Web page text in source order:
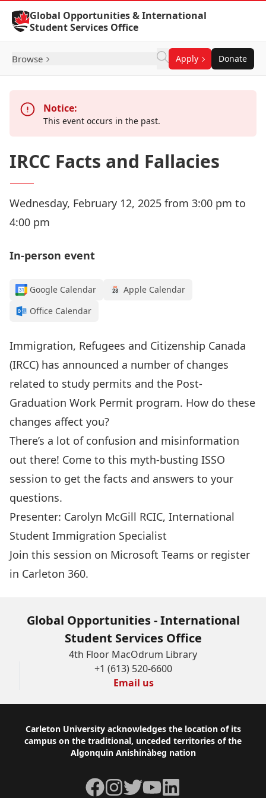
Skip to Content
Global Opportunities & International
Student Services Office
Browse Apply Donate
Notice:
This event occurs in the past.
IRCC Facts and Fallacies
Wednesday, February 12, 2025 from 3:00 pm to
4:00 pm
In-person event
Google Calendar
Apple Calendar
Office Calendar
Immigration, Refugees and Citizenship Canada
(IRCC) has announced a number of changes
related to study permits and the Post-
Graduation Work Permit program. How do these
changes affect you?
There’s a lot of confusion and misinformation
out there! Come to this myth-busting ISSO
session to get the facts and answers to your
questions.
Presenter: Carolyn McGill RCIC, International
Student Immigration Specialist
Join this session on Microsoft Teams or register
in Carleton 360.
Global Opportunities - International
Student Services Office
4th Floor MacOdrum Library
+1 (613) 520-6600
Email us
Footer
Carleton University acknowledges the location of its
campus on the traditional, unceded territories of the
Algonquin Anishinàbeg nation
Facebook
Instagram
TwitterYouTubeLinkedIn